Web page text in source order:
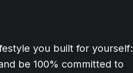
you built for yourself:
be 100% committed to